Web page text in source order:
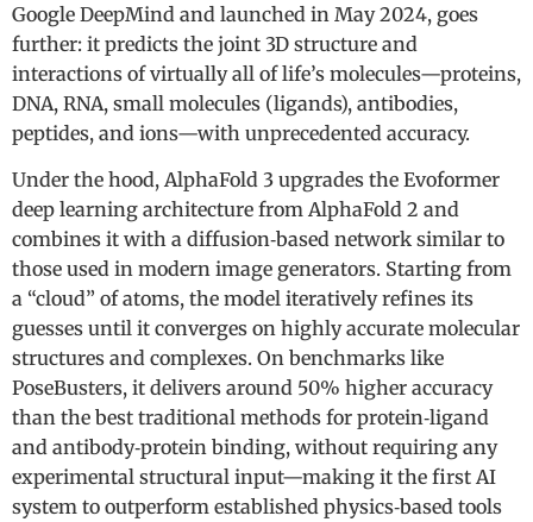
Google DeepMind and launched in May 2024, goes
further: it predicts the joint 3D structure and
interactions of virtually all of life’s molecules—proteins,
DNA, RNA, small molecules (ligands), antibodies,
peptides, and ions—with unprecedented accuracy.
Under the hood, AlphaFold 3 upgrades the Evoformer
deep learning architecture from AlphaFold 2 and
combines it with a diffusion‑based network similar to
those used in modern image generators. Starting from
a “cloud” of atoms, the model iteratively refines its
guesses until it converges on highly accurate molecular
structures and complexes. On benchmarks like
PoseBusters, it delivers around 50% higher accuracy
than the best traditional methods for protein‑ligand
and antibody‑protein binding, without requiring any
experimental structural input—making it the first AI
system to outperform established physics‑based tools